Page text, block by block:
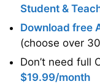
Student &
Download free
(choose over
Don’t need full
$19.99/month